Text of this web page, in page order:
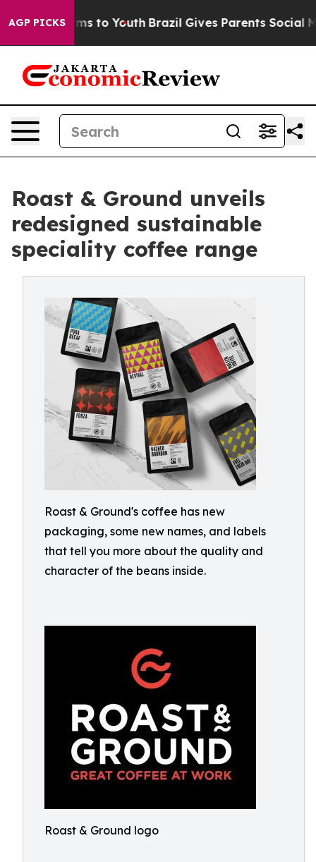
AGP PICKS
Harms to Youth Brazil Gives Parents Social
Roast & Ground unveils
redesigned sustainable
speciality coffee range
Roast & Ground's coffee has new
packaging, some new names, and labels
that tell you more about the quality and
character of the beans inside.
Roast & Ground logo